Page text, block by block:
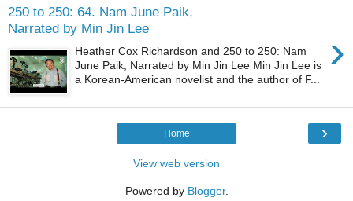
250 to 250: 64. Nam June Paik,
Narrated by Min Jin Lee
›
Heather Cox Richardson and 250 to 250: Nam
June Paik, Narrated by Min Jin Lee Min Jin Lee is
a Korean-American novelist and the author of F...
›
Home
View web version
Powered by Blogger.